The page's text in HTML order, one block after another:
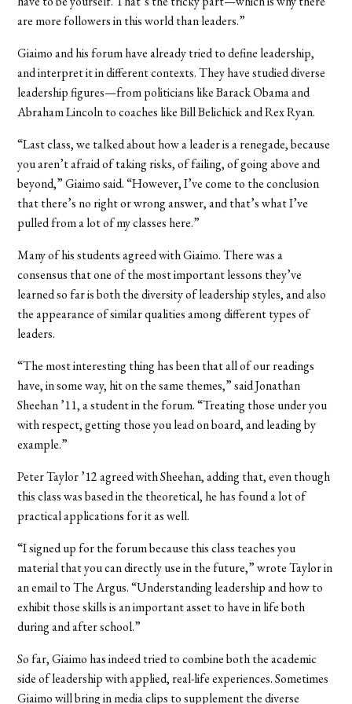
are more followers in this world than leaders.”
Giaimo and his forum have already tried to define leadership,
and interpret it in different contexts. They have studied diverse
leadership figures—from politicians like Barack Obama and
Abraham Lincoln to coaches like Bill Belichick and Rex Ryan.
“Last class, we talked about how a leader is a renegade, because
you aren’t afraid of taking risks, of failing, of going above and
beyond,” Giaimo said. “However, I’ve come to the conclusion
that there’s no right or wrong answer, and that’s what I’ve
pulled from a lot of my classes here.”
Many of his students agreed with Giaimo. There was a
consensus that one of the most important lessons they’ve
learned so far is both the diversity of leadership styles, and also
the appearance of similar qualities among different types of
leaders.
“The most interesting thing has been that all of our readings
have, in some way, hit on the same themes,” said Jonathan
Sheehan ’11, a student in the forum. “Treating those under you
with respect, getting those you lead on board, and leading by
example.”
Peter Taylor ’12 agreed with Sheehan, adding that, even though
this class was based in the theoretical, he has found a lot of
practical applications for it as well.
“I signed up for the forum because this class teaches you
material that you can directly use in the future,” wrote Taylor in
an email to The Argus. “Understanding leadership and how to
exhibit those skills is an important asset to have in life both
during and after school.”
So far, Giaimo has indeed tried to combine both the academic
side of leadership with applied, real-life experiences. Sometimes
Giaimo will bring in media clips to supplement the diverse